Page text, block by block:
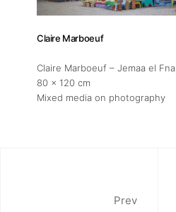
Claire Marboeuf
Claire Marboeuf – Jemaa el Fna
80 x 120 cm
Mixed media on photography
Prev